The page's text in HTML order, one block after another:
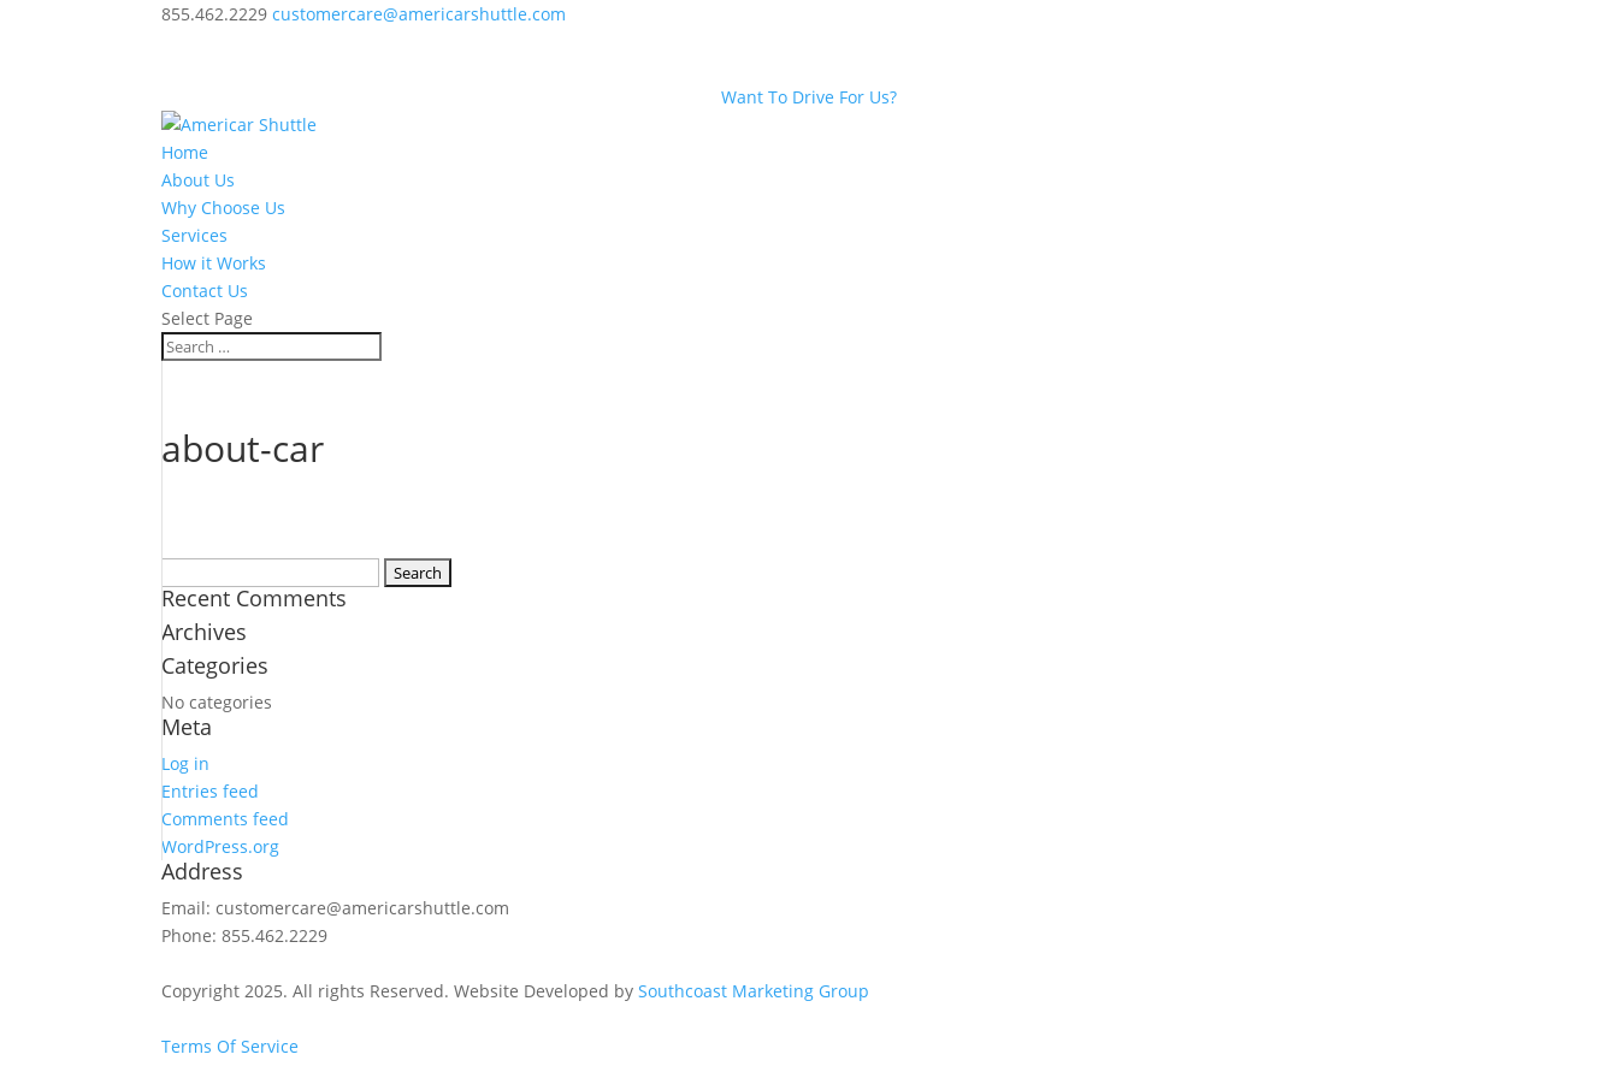
855.462.2229 customercare@americarshuttle.com
Want To Drive For Us?
Home
About Us
Why Choose Us
Services
How it Works
Contact Us
Select Page
about-car
for:
Recent Comments
Archives
Categories
No categories
Meta
Log in
Entries feed
Comments feed
WordPress.org
Address
Email: customercare@americarshuttle.com
Phone: 855.462.2229
Copyright 2025. All rights Reserved. Website Developed bySouthcoast Marketing Group
Terms Of Service